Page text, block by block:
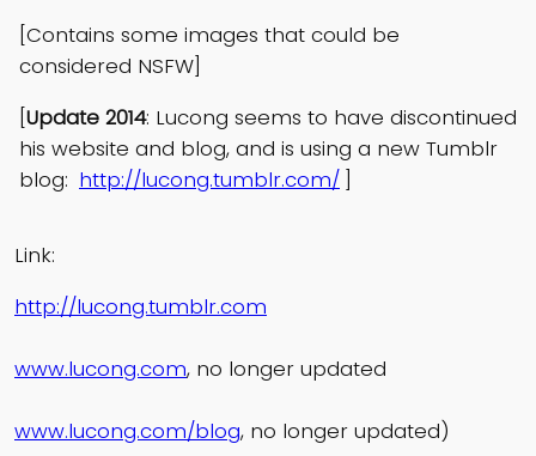
[Contains some images that could be
considered NSFW]
[Update 2014: Lucong seems to have discontinued
his website and blog, and is using a new Tumblr
blog: http://lucong.tumblr.com/ ]
Link:
http://lucong.tumblr.com
www.lucong.com, no longer updated
www.lucong.com/blog, no longer updated)